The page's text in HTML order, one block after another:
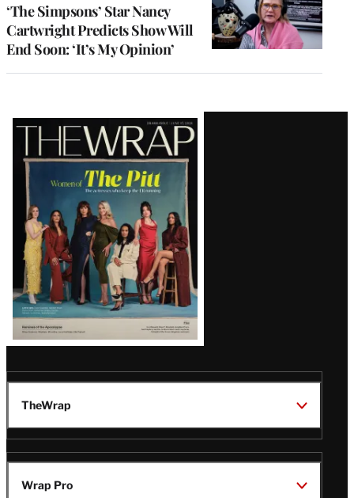
‘The Simpsons’ Star Nancy
Cartwright Predicts Show Will
End Soon: ‘It’s My Opinion’
Latest
Magazine
Issue
TheWrap
Wrap Pro